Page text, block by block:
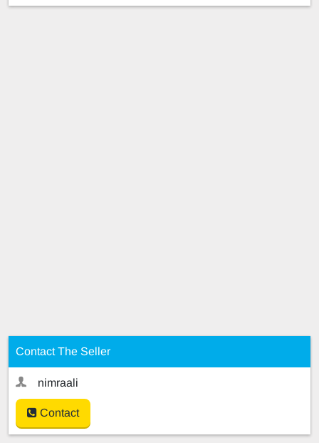
Contact The Seller
nimraali
Contact